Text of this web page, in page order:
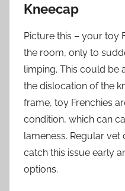
Kneecap
Picture this – your toy
the room, only to
limping. This could be
the dislocation of the
frame, toy Frenchies
condition, which can
lameness. Regular vet
catch this issue early
options.